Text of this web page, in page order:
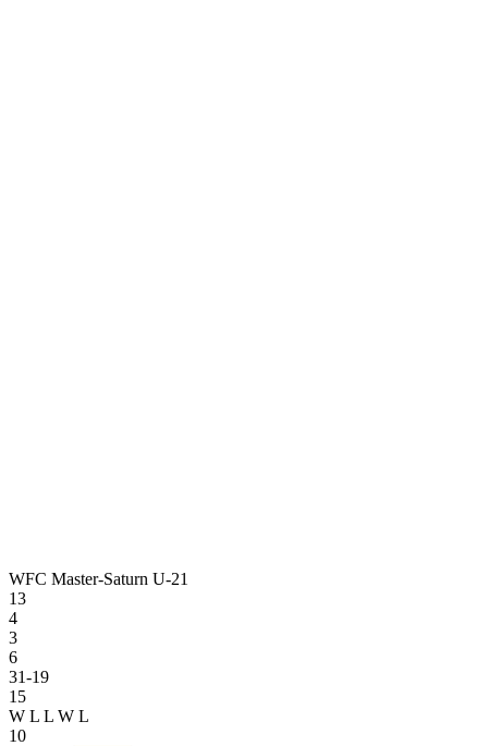
WFC Master-Saturn U-21
13
4
3
6
31-19
15
W L L W L
10